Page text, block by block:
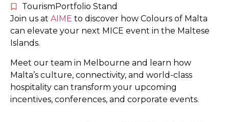
TourismPortfolio Stand
Join us at AIME to discover how Colours of Malta
can elevate your next MICE event in the Maltese
Islands.
Meet our team in Melbourne and learn how
Malta’s culture, connectivity, and world-class
hospitality can transform your upcoming
incentives, conferences, and corporate events.